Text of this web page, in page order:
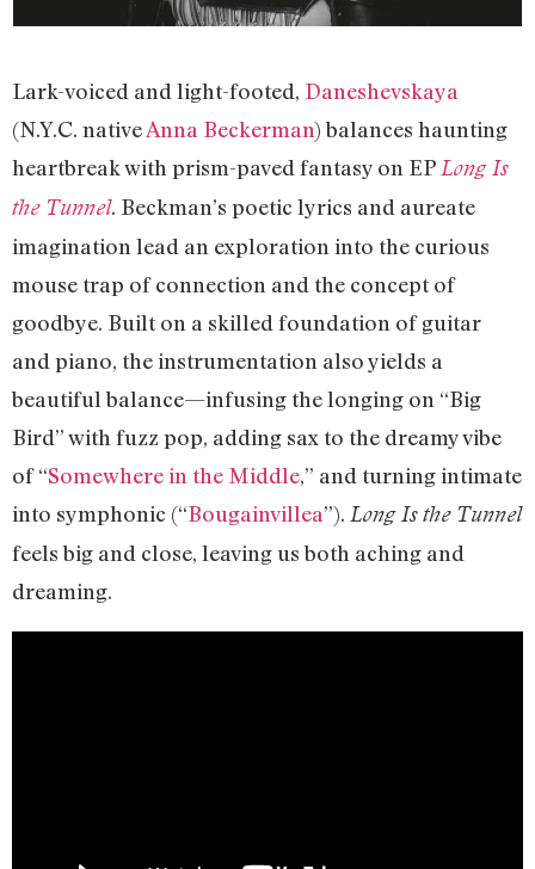
Lark-voiced and light-footed, Daneshevskaya
(N.Y.C. nativeAnna Beckerman) balances haunting
heartbreak with prism-paved fantasy on EP Long Is
the Tunnel. Beckman’s poetic lyrics and aureate
imagination lead an exploration into the curious
mouse trap of connection and the concept of
goodbye. Built on a skilled foundation of guitar
and piano, the instrumentation also yields a
beautiful balance—infusing the longing on “Big
Bird” with fuzz pop, adding sax to the dreamy vibe
of “Somewhere in the Middle,” and turning intimate
into symphonic (“Bougainvillea”). Long Is the Tunnel
feels big and close, leaving us both aching and
dreaming.